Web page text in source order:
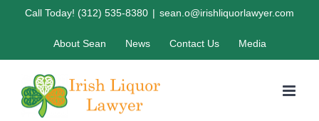
Call Today! (312) 535-8380 | sean.o@irishliquorlawyer.com
About Sean News Contact Us Media